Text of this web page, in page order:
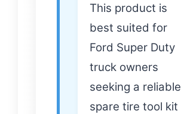
This product is
best suited for
Ford Super Duty
truck owners
seeking a reliable
spare tire tool kit